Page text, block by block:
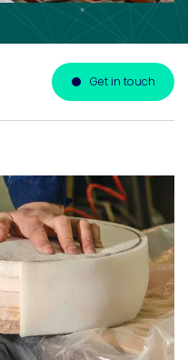
Get in touch